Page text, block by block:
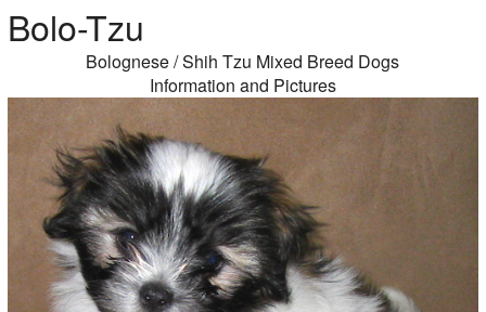
Bolo-Tzu
Bolognese / Shih Tzu Mixed Breed Dogs
Information and Pictures